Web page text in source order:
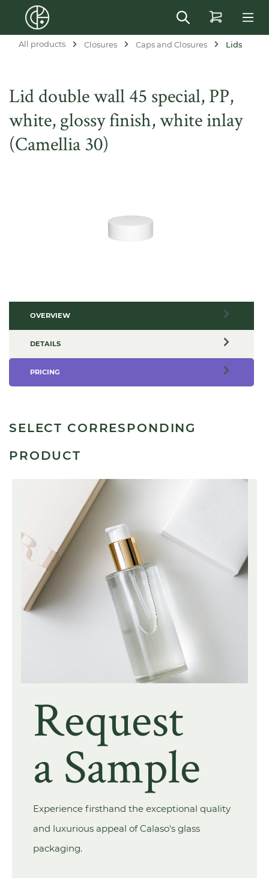
content
All products Closures Caps and Closures Lids
Lid double wall 45 special, PP,
white, glossy finish, white inlay
(Camellia 30)
OVERVIEW
DETAILS
PRICING
SELECT CORRESPONDING
PRODUCT
Request
a Sample
Experience firsthand the exceptional quality
and luxurious appeal of Calaso's glass
packaging.